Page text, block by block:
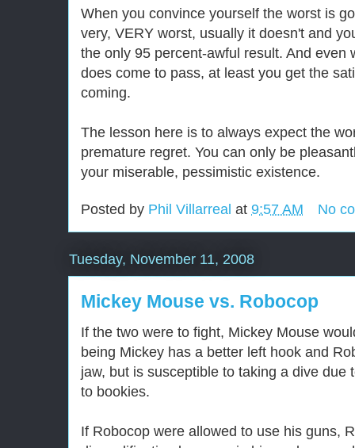
When you convince yourself the worst is
very, VERY worst, usually it doesn't and
the only 95 percent-awful result. And even
does come to pass, at least you get the
coming.
The lesson here is to always expect the
premature regret. You can only be
your miserable, pessimistic existence.
Posted by Phil Villarreal at 9:57 AM No
Tuesday, November 11, 2008
Mickey Mouse vs. Robocop
If the two were to fight, Mickey Mouse
being Mickey has a better left hook and
jaw, but is susceptible to taking a dive due
to bookies.
If Robocop were allowed to use his guns,